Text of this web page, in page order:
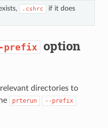
.cshrc
if it does
prefix option
directories to
prterun --prefix